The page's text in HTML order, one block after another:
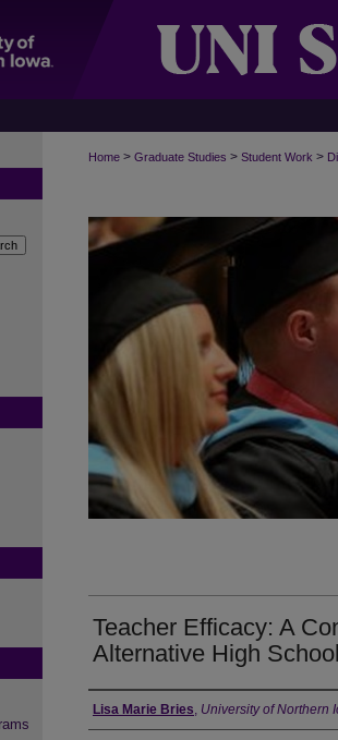
Home > Graduate Studies > Student Work >
Teacher Efficacy: A
Alternative High
Author
Lisa Marie Bries, University of Northern